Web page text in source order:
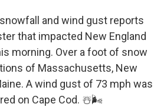
and wind gust reports
that impacted New England
morning. Over a foot of snow
of Massachusetts, New
A wind gust of 73 mph was
on Cape Cod. ☃️🌬️